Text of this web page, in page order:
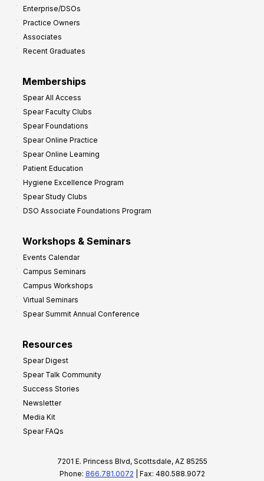
Enterprise/DSOs
Practice Owners
Associates
Recent Graduates
Memberships
Spear All Access
Spear Faculty Clubs
Spear Foundations
Spear Online Practice
Spear Online Learning
Patient Education
Hygiene Excellence Program
Spear Study Clubs
DSO Associate Foundations Program
Workshops & Seminars
Events Calendar
Campus Seminars
Campus Workshops
Virtual Seminars
Spear Summit Annual Conference
Resources
Spear Digest
Spear Talk Community
Success Stories
Newsletter
Media Kit
Spear FAQs
7201 E. Princess Blvd, Scottsdale, AZ 85255
Phone: 866.781.0072 | Fax: 480.588.9072